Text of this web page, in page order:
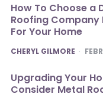
How To Choose a
Roofing Company
For Your Home
POSTED
CHERYL GILMORE
Upgrading Your
Consider Metal